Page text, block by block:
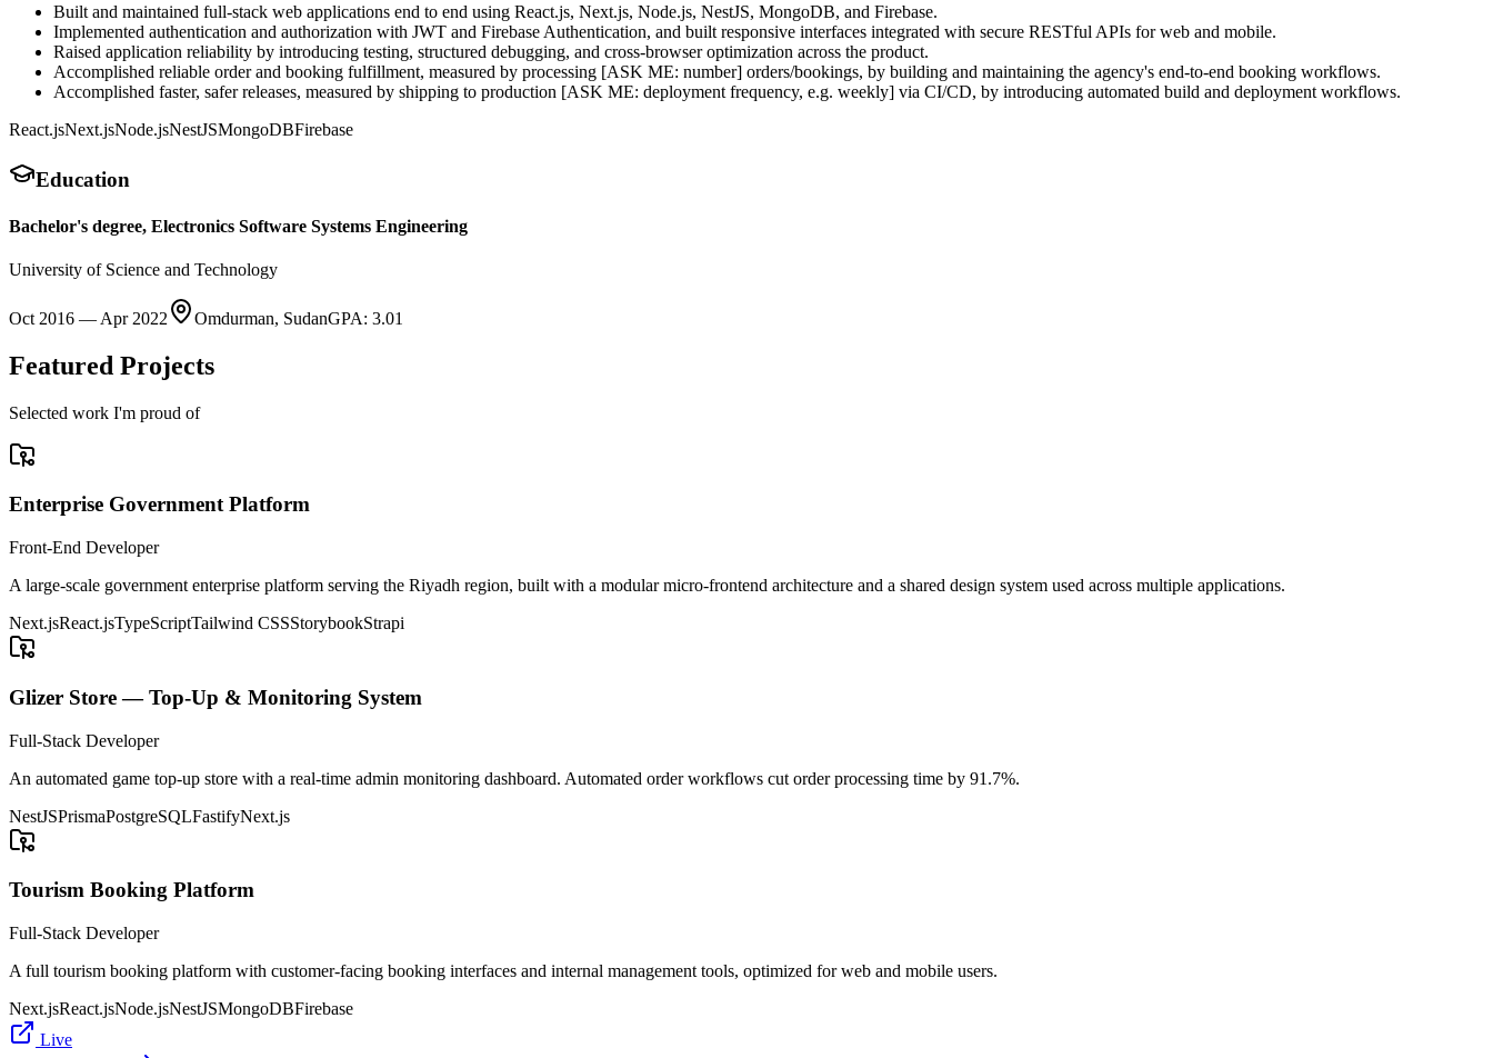
Built and maintained full-stack web applications end to end using React.js, Next.js, Node.js, NestJS, MongoDB, and Firebase.
Implemented authentication and authorization with JWT and Firebase Authentication, and built responsive interfaces integrated with secure RESTful APIs for web and mobile.
Raised application reliability by introducing testing, structured debugging, and cross-browser optimization across the product.
Accomplished reliable order and booking fulfillment, measured by processing [ASK ME: number] orders/bookings, by building and maintaining the agency's end-to-end booking workflows.
Accomplished faster, safer releases, measured by shipping to production [ASK ME: deployment frequency, e.g. weekly] via CI/CD, by introducing automated build and deployment workflows.
React.jsNext.jsNode.jsNestJSMongoDBFirebase
Education
Bachelor's degree, Electronics Software Systems Engineering
University of Science and Technology
Oct 2016 — Apr 2022 Omdurman, SudanGPA: 3.01
Featured Projects
Selected work I'm proud of
Enterprise Government Platform
Front-End Developer
A large-scale government enterprise platform serving the Riyadh region, built with a modular micro-frontend architecture and a shared design system used across multiple applications.
Next.jsReact.jsTypeScriptTailwind CSSStorybookStrapi
Glizer Store — Top-Up & Monitoring System
Full-Stack Developer
An automated game top-up store with a real-time admin monitoring dashboard. Automated order workflows cut order processing time by 91.7%.
NestJSPrismaPostgreSQLFastifyNext.js
Tourism Booking Platform
Full-Stack Developer
A full tourism booking platform with customer-facing booking interfaces and internal management tools, optimized for web and mobile users.
Next.jsReact.jsNode.jsNestJSMongoDBFirebase
Live